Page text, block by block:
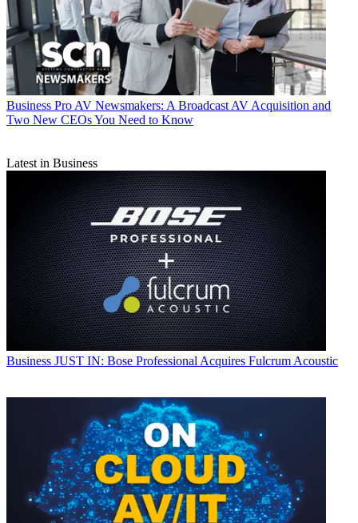
Business Pro AV Newsmakers: A Broadcast AV Acquisition and
Two New CEOs You Need to Know
Latest in Business
Business JUST IN: Bose Professional Acquires Fulcrum Acoustic